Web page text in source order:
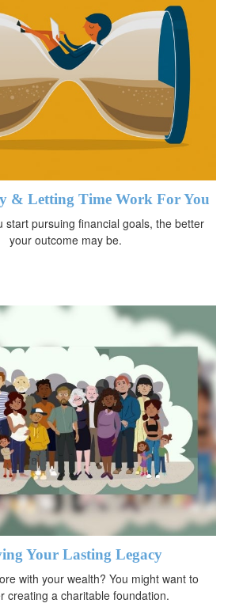
& Letting Time Work For You
start pursuing financial goals, the better
your outcome may be.
Your Lasting Legacy
with your wealth? You might want to
creating a charitable foundation.